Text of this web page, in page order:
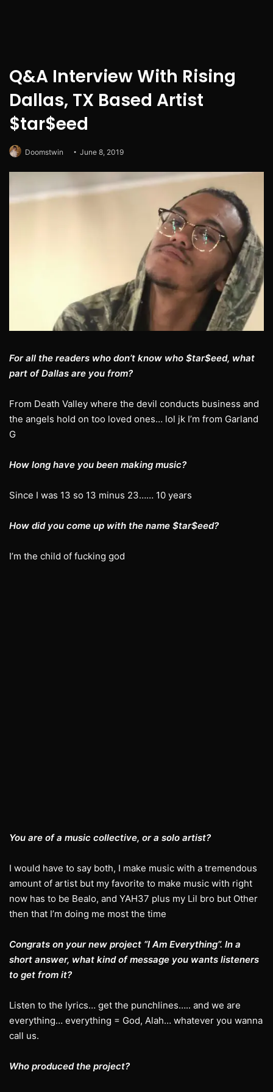
Q&A Interview With Rising
Dallas, TX Based Artist
$tar$eed
Doomstwin June 8, 2019
For all the readers who don’t know who $tar$eed, what
part of Dallas are you from?
From Death Valley where the devil conducts business and
the angels hold on too loved ones… lol jk I’m from Garland
G
How long have you been making music?
Since I was 13 so 13 minus 23…… 10 years
How did you come up with the name $tar$eed?
I’m the child of fucking god
You are of a music collective, or a solo artist?
I would have to say both, I make music with a tremendous
amount of artist but my favorite to make music with right
now has to be Bealo, and YAH37 plus my Lil bro but Other
then that I’m doing me most the time
Congrats on your new project “I Am Everything”. In a
short answer, what kind of message you wants listeners
to get from it?
Listen to the lyrics… get the punchlines….. and we are
everything… everything = God, Alah… whatever you wanna
call us.
Who produced the project?